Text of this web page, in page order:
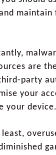
are
party
your
your device.